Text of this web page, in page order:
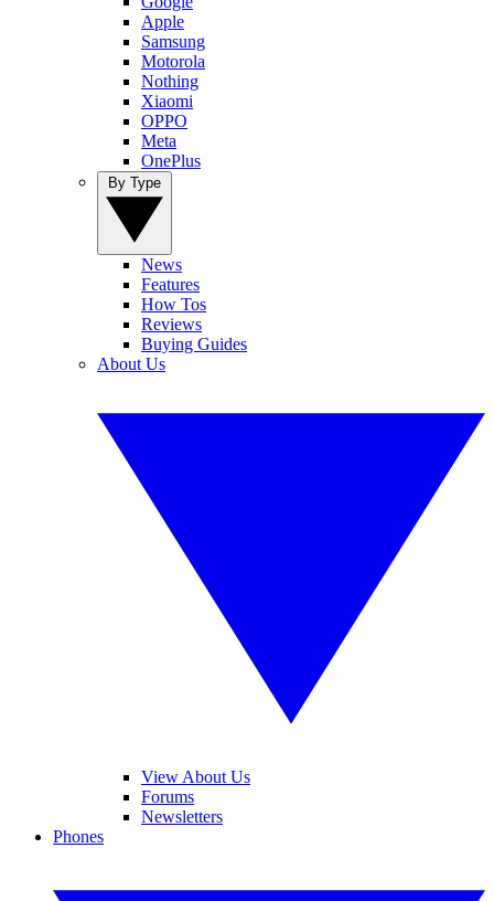
Apple
Samsung
Motorola
Nothing
Xiaomi
OPPO
Meta
OnePlus
News
Features
How Tos
Reviews
Buying Guides
About Us
View About Us
Forums
Newsletters
Phones